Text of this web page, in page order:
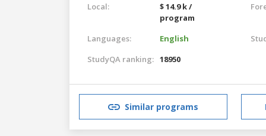
Local:
$ 14.9 k /
program
Languages: English
StudyQA ranking: 18950
Similar programs